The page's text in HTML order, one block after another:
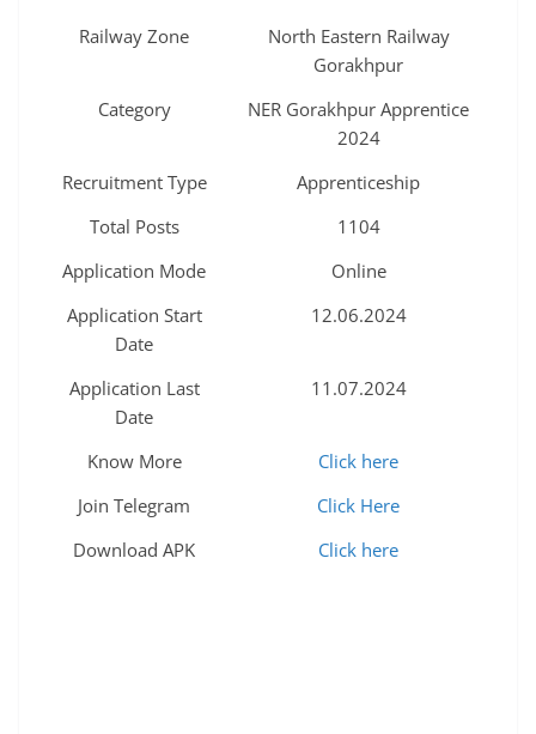
Railway Zone
North Eastern Railway
Gorakhpur
Category
NER Gorakhpur Apprentice
2024
Recruitment Type
Apprenticeship
Total Posts
1104
Application Mode
Online
Application Start
Date
12.06.2024
Application Last
Date
11.07.2024
Know More
Click here
Join Telegram
Click Here
Download APK
Click here